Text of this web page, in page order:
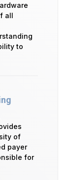
all
to
of
payer
for